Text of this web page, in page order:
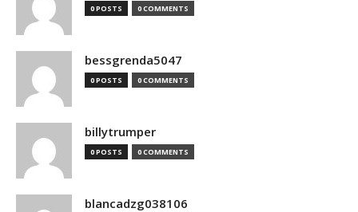
0 POSTS 0 COMMENTS
bessgrenda5047
0 POSTS 0 COMMENTS
billytrumper
0 POSTS 0 COMMENTS
blancadzg038106